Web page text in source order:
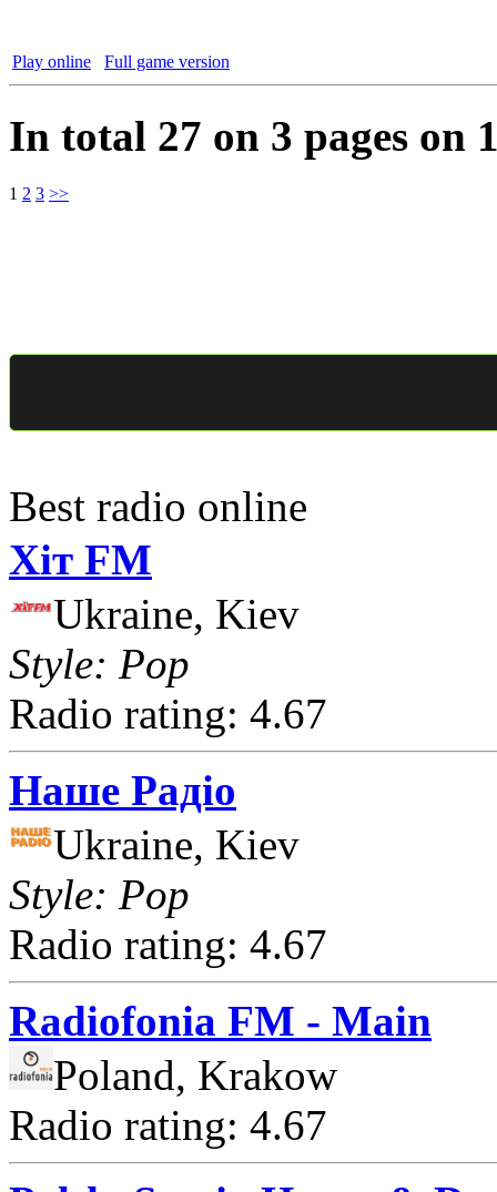
Play online Full game version
In total 27 on 3 pages on
1 2 3 >>
Best radio online
Хіт FM
Ukraine, Kiev
Style: Pop
Radio rating: 4.67
Наше Радіо
Ukraine, Kiev
Style: Pop
Radio rating: 4.67
Radiofonia FM - Main
Poland, Krakow
Radio rating: 4.67